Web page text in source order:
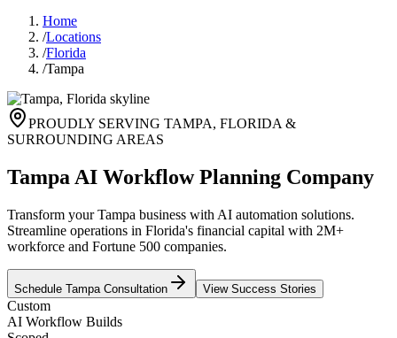
Home
/Locations
/Florida
/Tampa
PROUDLY SERVING TAMPA, FLORIDA &
SURROUNDING AREAS
Tampa AI Workflow Planning Company
Transform your Tampa business with AI automation solutions.
Streamline operations in Florida's financial capital with 2M+
workforce and Fortune 500 companies.
Schedule Tampa Consultation View Success Stories
Custom
AI Workflow Builds